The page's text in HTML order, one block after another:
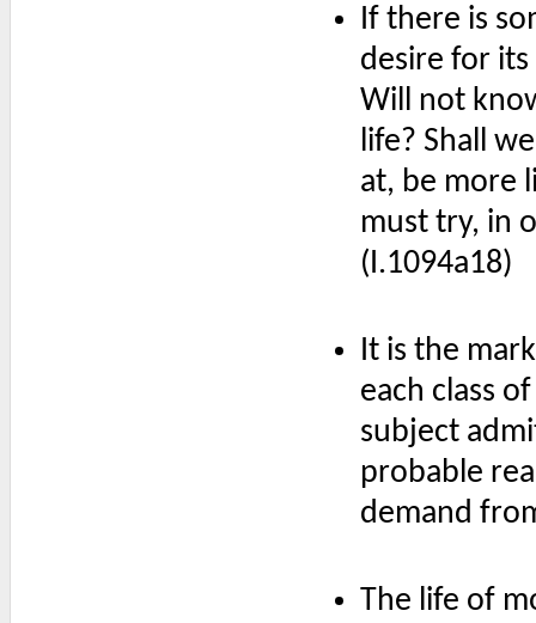
If there is
desire for
Will not
life? Shall
at, be more
must try, in
(I.1094a18)
It is the
each class
subject
probable
demand
The life of